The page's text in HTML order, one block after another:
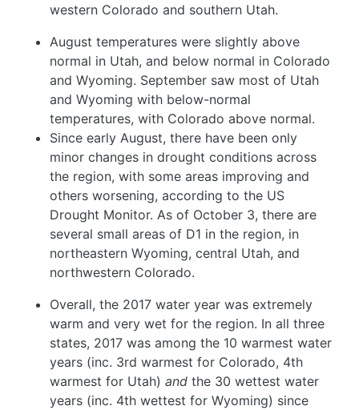
western Colorado and southern Utah.
August temperatures were slightly above
normal in Utah, and below normal in Colorado
and Wyoming. September saw most of Utah
and Wyoming with below-normal
temperatures, with Colorado above normal.
Since early August, there have been only
minor changes in drought conditions across
the region, with some areas improving and
others worsening, according to the US
Drought Monitor. As of October 3, there are
several small areas of D1 in the region, in
northeastern Wyoming, central Utah, and
northwestern Colorado.
Overall, the 2017 water year was extremely
warm and very wet for the region. In all three
states, 2017 was among the 10 warmest water
years (inc. 3rd warmest for Colorado, 4th
warmest for Utah) and the 30 wettest water
years (inc. 4th wettest for Wyoming) since